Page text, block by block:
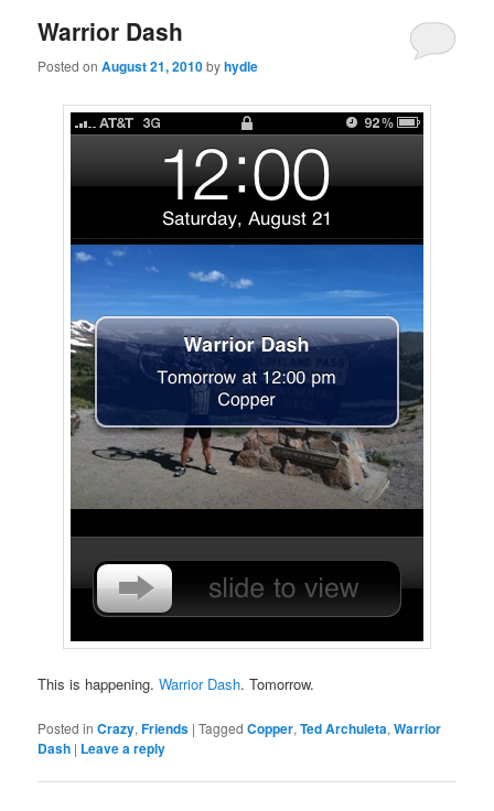
Warrior Dash
Posted onAugust 21, 2010byhydle
This is happening.Warrior Dash. Tomorrow.
Posted in Crazy,Friends |Tagged Copper,Ted Archuleta,Warrior
Dash | Leave a reply